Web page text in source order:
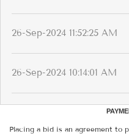
26-Sep-2024 11:52:25 AM
26-Sep-2024 10:14:01 AM
Placing a bid is an agreement to